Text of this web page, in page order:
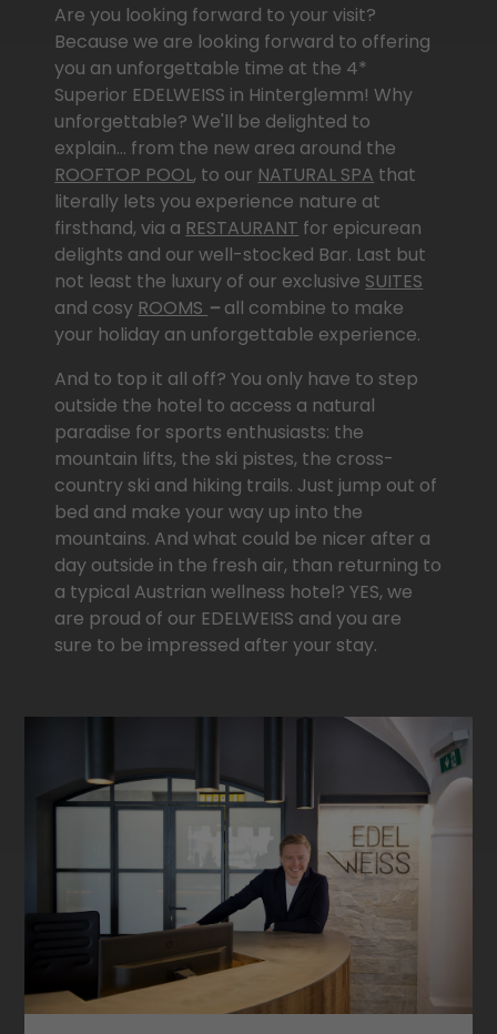
Are you looking for­ward to your visit?
Because we are looking for­ward to offering
you an un­for­get­table time at the 4*
Superior EDELWEISS in Hinterglemm! Why
un­for­get­table? We'll be delighted to
explain… from the new area around the
ROOFTOP POOL, to our NATURAL SPA that
literally lets you experience nature at
firsthand, via a RESTAURANT for epicurean
delights and our well-stocked Bar. Last but
not least the luxury of our exclusive SUITES
and cosy ROOMS – all combine to make
your holiday an un­for­get­table experience.
And to top it all off? You only have to step
outside the hotel to access a natural
paradise for sports enthusiasts: the
mountain lifts, the ski pistes, the cross-
country ski and hiking trails. Just jump out of
bed and make your way up into the
mountains. And what could be nicer after a
day outside in the fresh air, than returning to
a typical Austrian wellness hotel? YES, we
are proud of our EDELWEISS and you are
sure to be impressed after your stay.